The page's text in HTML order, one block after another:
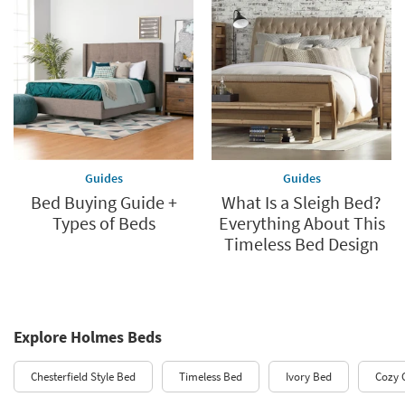
Guides
Bed Buying Guide +
Types of Beds
Guides
What Is a Sleigh Bed?
Everything About This
Timeless Bed Design
Explore Holmes Beds
Chesterfield Style Bed Timeless Bed Ivory Bed Cozy